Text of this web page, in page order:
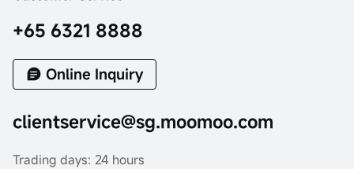
+65 6321 8888
Online Inquiry
clientservice@sg.moomoo.com
Trading days: 24 hours